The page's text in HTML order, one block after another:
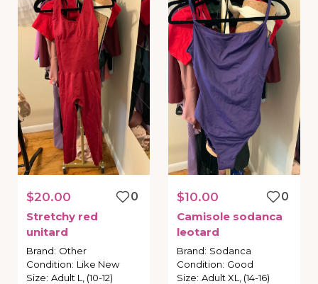
$20.00
0
Stretchy red
unitard
Brand: Other
Condition: Like New
Size: Adult L, (10-12)
$10.00
0
Camisole sodanca
leotard
Brand: Sodanca
Condition: Good
Size: Adult XL, (14-16)